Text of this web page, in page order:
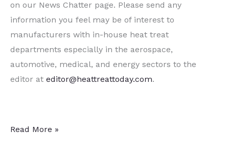
on our News Chatter page. Please send any
information you feel may be of interest to
manufacturers with in-house heat treat
departments especially in the aerospace,
automotive, medical, and energy sectors to the
editor at editor@heattreattoday.com.
15
Read More »